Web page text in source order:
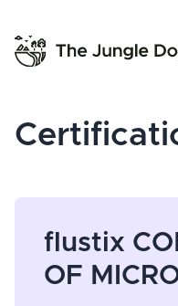
flustix
OF